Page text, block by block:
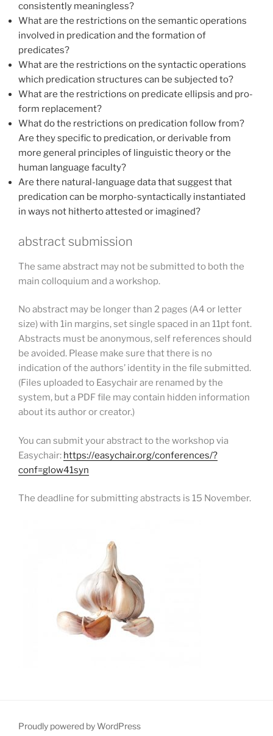
consistently meaningless?
What are the restrictions on the semantic operations
involved in predication and the formation of
predicates?
What are the restrictions on the syntactic operations
which predication structures can be subjected to?
What are the restrictions on predicate ellipsis and pro-
form replacement?
What do the restrictions on predication follow from?
Are they specific to predication, or derivable from
more general principles of linguistic theory or the
human language faculty?
Are there natural-language data that suggest that
predication can be morpho-syntactically instantiated
in ways not hitherto attested or imagined?
abstract submission
The same abstract may not be submitted to both the
main colloquium and a workshop.
No abstract may be longer than 2 pages (A4 or letter
size) with 1in margins, set single spaced in an 11pt font.
Abstracts must be anonymous, self references should
be avoided. Please make sure that there is no
indication of the authors’ identity in the file submitted.
(Files uploaded to Easychair are renamed by the
system, but a PDF file may contain hidden information
about its author or creator.)
You can submit your abstract to the workshop via
Easychair: https://easychair.org/conferences/?
conf=glow41syn
The deadline for submitting abstracts is 15 November.
Proudly powered by WordPress